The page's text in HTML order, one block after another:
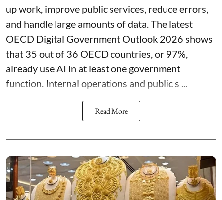
up work, improve public services, reduce errors,
and handle large amounts of data. The latest
OECD Digital Government Outlook 2026 shows
that 35 out of 36 OECD countries, or 97%,
already use AI in at least one government
function. Internal operations and public s ...
Read More